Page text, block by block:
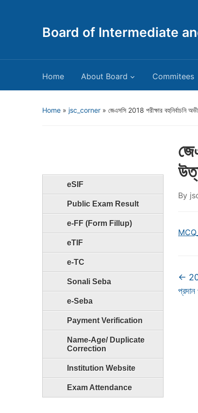
Board of Intermediate
Home About Board Commitees
Home » jsc_corner » জেএসসি 2018 পরীক্ষার বহুনির্বাচনি
eSIF
Public Exam Result
e-FF (Form Fillup)
eTIF
e-TC
Sonali Seba
e-Seba
Payment Verification
Name-Age/ Duplicate
Correction
Institution Website
Exam Attendance
By
←
প্রদান